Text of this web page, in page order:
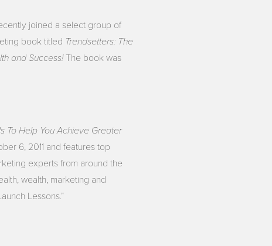
joined a select group of
book titled Trendsetters: The
and Success!The book was
To Help You Achieve Greater
6, 2011 and features top
experts from around the
wealth, marketing and
Lessons.”